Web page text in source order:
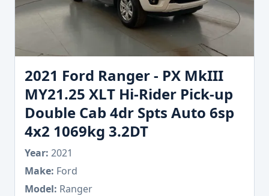
2021 Ford Ranger - PX MkIII
MY21.25 XLT Hi-Rider Pick-up
Double Cab 4dr Spts Auto 6sp
4x2 1069kg 3.2DT
Year: 2021
Make: Ford
Model: Ranger